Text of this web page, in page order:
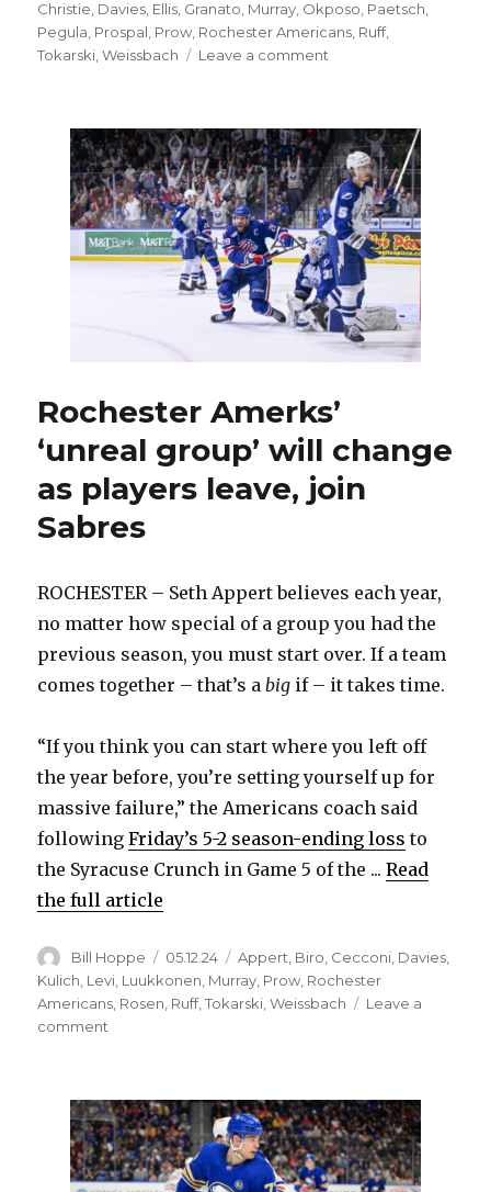
on
Christie Davies Ellis Granato Murray Okposo Paetsch
Pegula Prospal Prow Rochester Americans Ruff,
Tokarski ,Weissbach Leave a comment
to
join
Sabres,
work
with
Lindy
Ruff;
Rochester
roster
could
different
next
season
Rochester Amerks’
‘unreal group’ will change
as players leave, join
Sabres
ROCHESTER – Seth Appert believes each year,
no matter how special of a group you had the
previous season, you must start over. If a team
comes together – that’s abig if – it takes time.
“If you think you can start where you left off
the year before, you’re setting yourself up for
massive failure,” the Americans coach said
followingFriday’s 5-2 season-ending loss to
the Syracuse Crunch in Game 5 of the ...Read
the full article
Author
Bill Hoppe
Posted
on
05.12.24 Categories
Appert, Biro, Cecconi, Davies,
Kulich, Levi, Luukkonen, Murray, Prow, Rochester
Americans, Rosen, Ruff,Tokarski,Weissbach
Leave a
comment
group’
will
change
as